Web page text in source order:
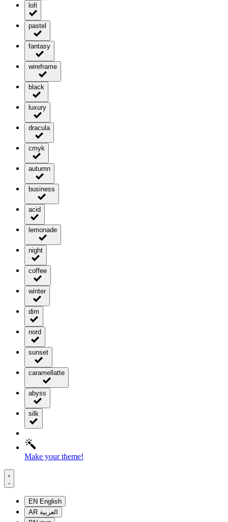
lofi
pastel
fantasy
wireframe
black
luxury
dracula
cmyk
autumn
business
acid
lemonade
night
coffee
winter
dim
nord
sunset
caramellatte
abyss
silk
Make your theme!
EN English
AR العربية